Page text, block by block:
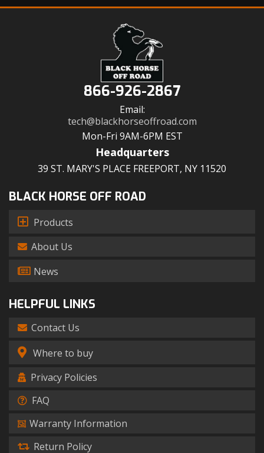
866-926-2867
Email:
tech@blackhorseoffroad.com
Mon-Fri 9AM-6PM EST
Headquarters
39 ST. MARY'S PLACE FREEPORT, NY 11520
BLACK HORSE OFF ROAD
Products
About Us
News
HELPFUL LINKS
Contact Us
Where to buy
Privacy Policies
FAQ
Warranty Information
Return Policy